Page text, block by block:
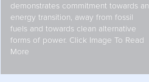
demonstrates commitment towards an
energy transition, away from fossil
fuels and towards clean alternative
forms of power. Click Image To Read
More